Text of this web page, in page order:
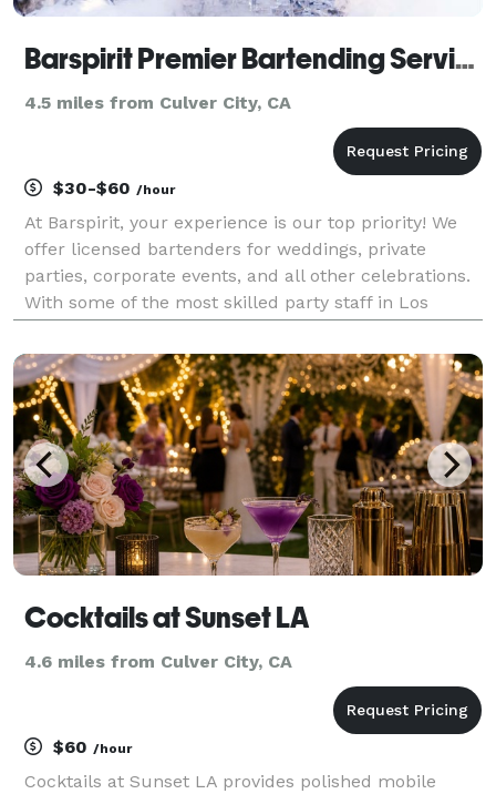
Barspirit Premier Bartending Service
4.5 miles from Culver City, CA
$30-$60 /hour
At Barspirit, your experience is our top priority! We
offer licensed bartenders for weddings, private
parties, corporate events, and all other celebrations.
With some of the most skilled party staff in Los
Whether you are looking for mobile bartend
Cocktails at Sunset LA
4.6 miles from Culver City, CA
$60 /hour
Cocktails at Sunset LA provides polished mobile